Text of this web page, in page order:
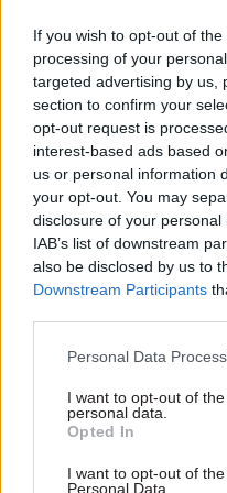
If you wish to opt-out of
processing of your
targeted advertising by us,
section to confirm your
opt-out request is
interest-based ads based
us or personal information
your opt-out. You may
disclosure of your
IAB’s list of downstream
also be disclosed by us to
Downstream Participants
Personal Data
I want to opt-out of
personal data.
Opted In
I want to opt-out of
Personal Data.
research fellow or
lecturer or associate
in industry or public
level of seniority
scientist or engineer,
a lead technician or
project manager or
There are also
Candidates from
academia must hold a
qualification in a
level) and a
engineering